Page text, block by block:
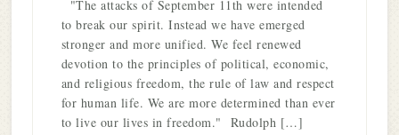
"The attacks of September 11th were intended
to break our spirit. Instead we have emerged
stronger and more unified. We feel renewed
devotion to the principles of political, economic,
and religious freedom, the rule of law and respect
for human life. We are more determined than ever
to live our lives in freedom." Rudolph […]